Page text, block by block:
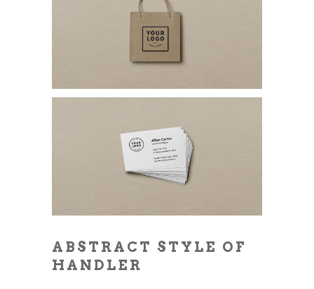
ABSTRACT STYLE OF
HANDLER